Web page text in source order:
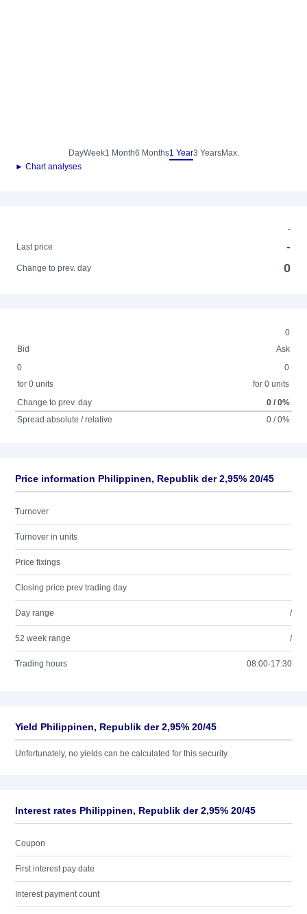
DayWeek1 Month6 Months1 Year3 YearsMax.
► Chart analyses
-
Last price
-
Change to prev. day 0
0
Bid
Ask
0
for 0 units
0
for 0 units
Change to prev. day
0 / 0%
Spread absolute / relative
0 / 0%
Price information Philippinen, Republik der 2,95% 20/45
Turnover
Turnover in units
Price fixings
Closing price prev trading day
Day range /
52 week range /
Trading hours 08:00-17:30
Yield Philippinen, Republik der 2,95% 20/45
Unfortunately, no yields can be calculated for this security.
Interest rates Philippinen, Republik der 2,95% 20/45
Coupon
First interest pay date
Interest payment count